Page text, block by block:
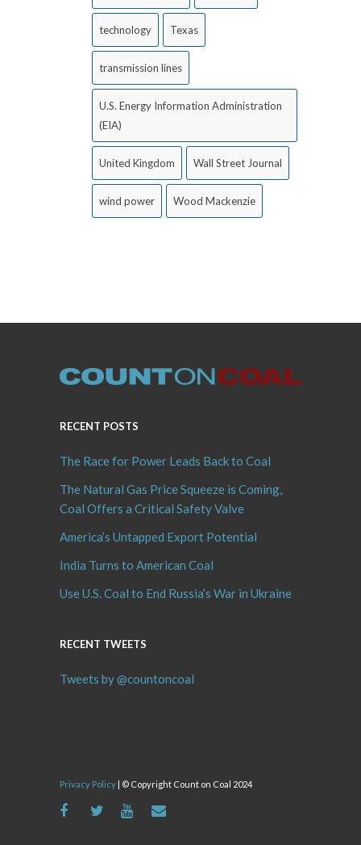
technology Texas
transmission lines
U.S. Energy Information Administration
(EIA)
United Kingdom Wall Street Journal
wind power Wood Mackenzie
RECENT POSTS
The Race for Power Leads Back to Coal
The Natural Gas Price Squeeze is Coming,
Coal Offers a Critical Safety Valve
America’s Untapped Export Potential
India Turns to American Coal
Use U.S. Coal to End Russia’s War in Ukraine
RECENT TWEETS
Tweets by @countoncoal
Privacy Policy | © Copyright Count on Coal 2024